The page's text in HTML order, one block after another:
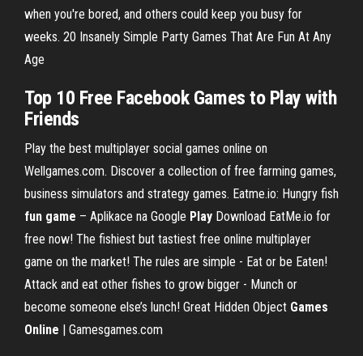
when you're bored, and others could keep you busy for
weeks. 20 Insanely Simple Party Games That Are Fun At Any
Age
Top 10 Free Facebook Games to Play with
Friends
Play the best multiplayer social games online on
Wellgames.com. Discover a collection of free farming games,
business simulators and strategy games. Eatme.io: Hungry fish
fun game – Aplikace na Google Play Download EatMe.io for
free now! The fishiest but tastiest free online multiplayer
game on the market! The rules are simple - Eat or be Eaten!
Attack and eat other fishes to grow bigger - Munch or
become someone else’s lunch! Great Hidden Object Games
Online | Gamesgames.com